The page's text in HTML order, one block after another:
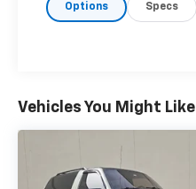
Options Specs
Vehicles You Might Like